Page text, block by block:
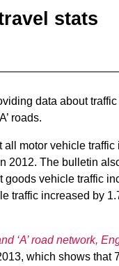
stats
data about
roads.
all motor vehicle traffic
2012. The bulletin
vehicle traffic
traffic increased by
‘A’ road network,
which shows that